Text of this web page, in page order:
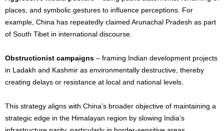
places, and symbolic gestures to influence perceptions. For
example, China has repeatedly claimed Arunachal Pradesh as part
of South Tibet in international discourse.
Obstructionist campaigns – framing Indian development projects
in Ladakh and Kashmir as environmentally destructive, thereby
creating delays or resistance at local and national levels.
This strategy aligns with China’s broader objective of maintaining a
strategic edge in the Himalayan region by slowing India’s